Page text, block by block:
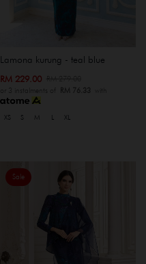
Lamona kurung - teal blue
RM 229.00
or 3 instalments of RM 76.33 with
XS S M XL
Sale